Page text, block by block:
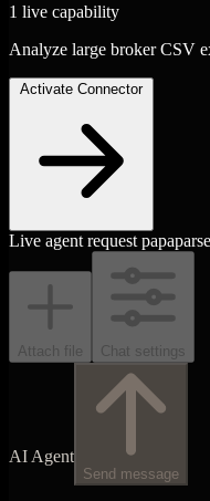
1 live capability
Analyze large broker CSV
Activate Connector
Live agent request
Attach file Chat settings
AI Agent
Send message